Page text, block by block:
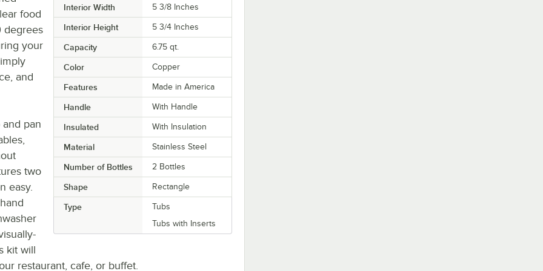
Interior Width 5 3/8 Inches
Interior Height 5 3/4 Inches
Capacity 6.75 qt.
Color Copper
Features Made in America
Handle With Handle
Insulated With Insulation
Material Stainless Steel
Number of Bottles 2 Bottles
Shape Rectangle
Type
Tubs
Tubs with Inserts
food
degrees
your
and
pan
two
easy.
kit will
restaurant, cafe, or buffet.